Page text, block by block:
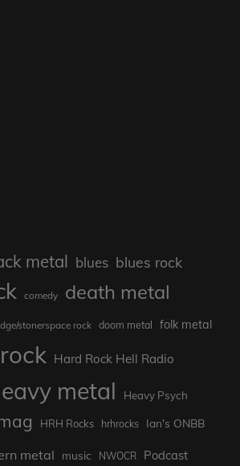
metal blues blues rock
comedy death metal
stonerspace rock doom metal folk metal
Hard Rock Hell Radio
metal Heavy Psych
HRH Rocks hrhrocks Ian's ONBB
metal music NWOCR Podcast